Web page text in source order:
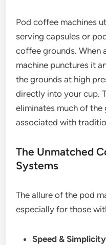
Pod coffee machines
serving capsules or
coffee grounds. When
machine punctures it
the grounds at high
directly into your cup.
eliminates much of the
associated with
The Unmatched
Systems
The allure of the pod
especially for those
Speed &